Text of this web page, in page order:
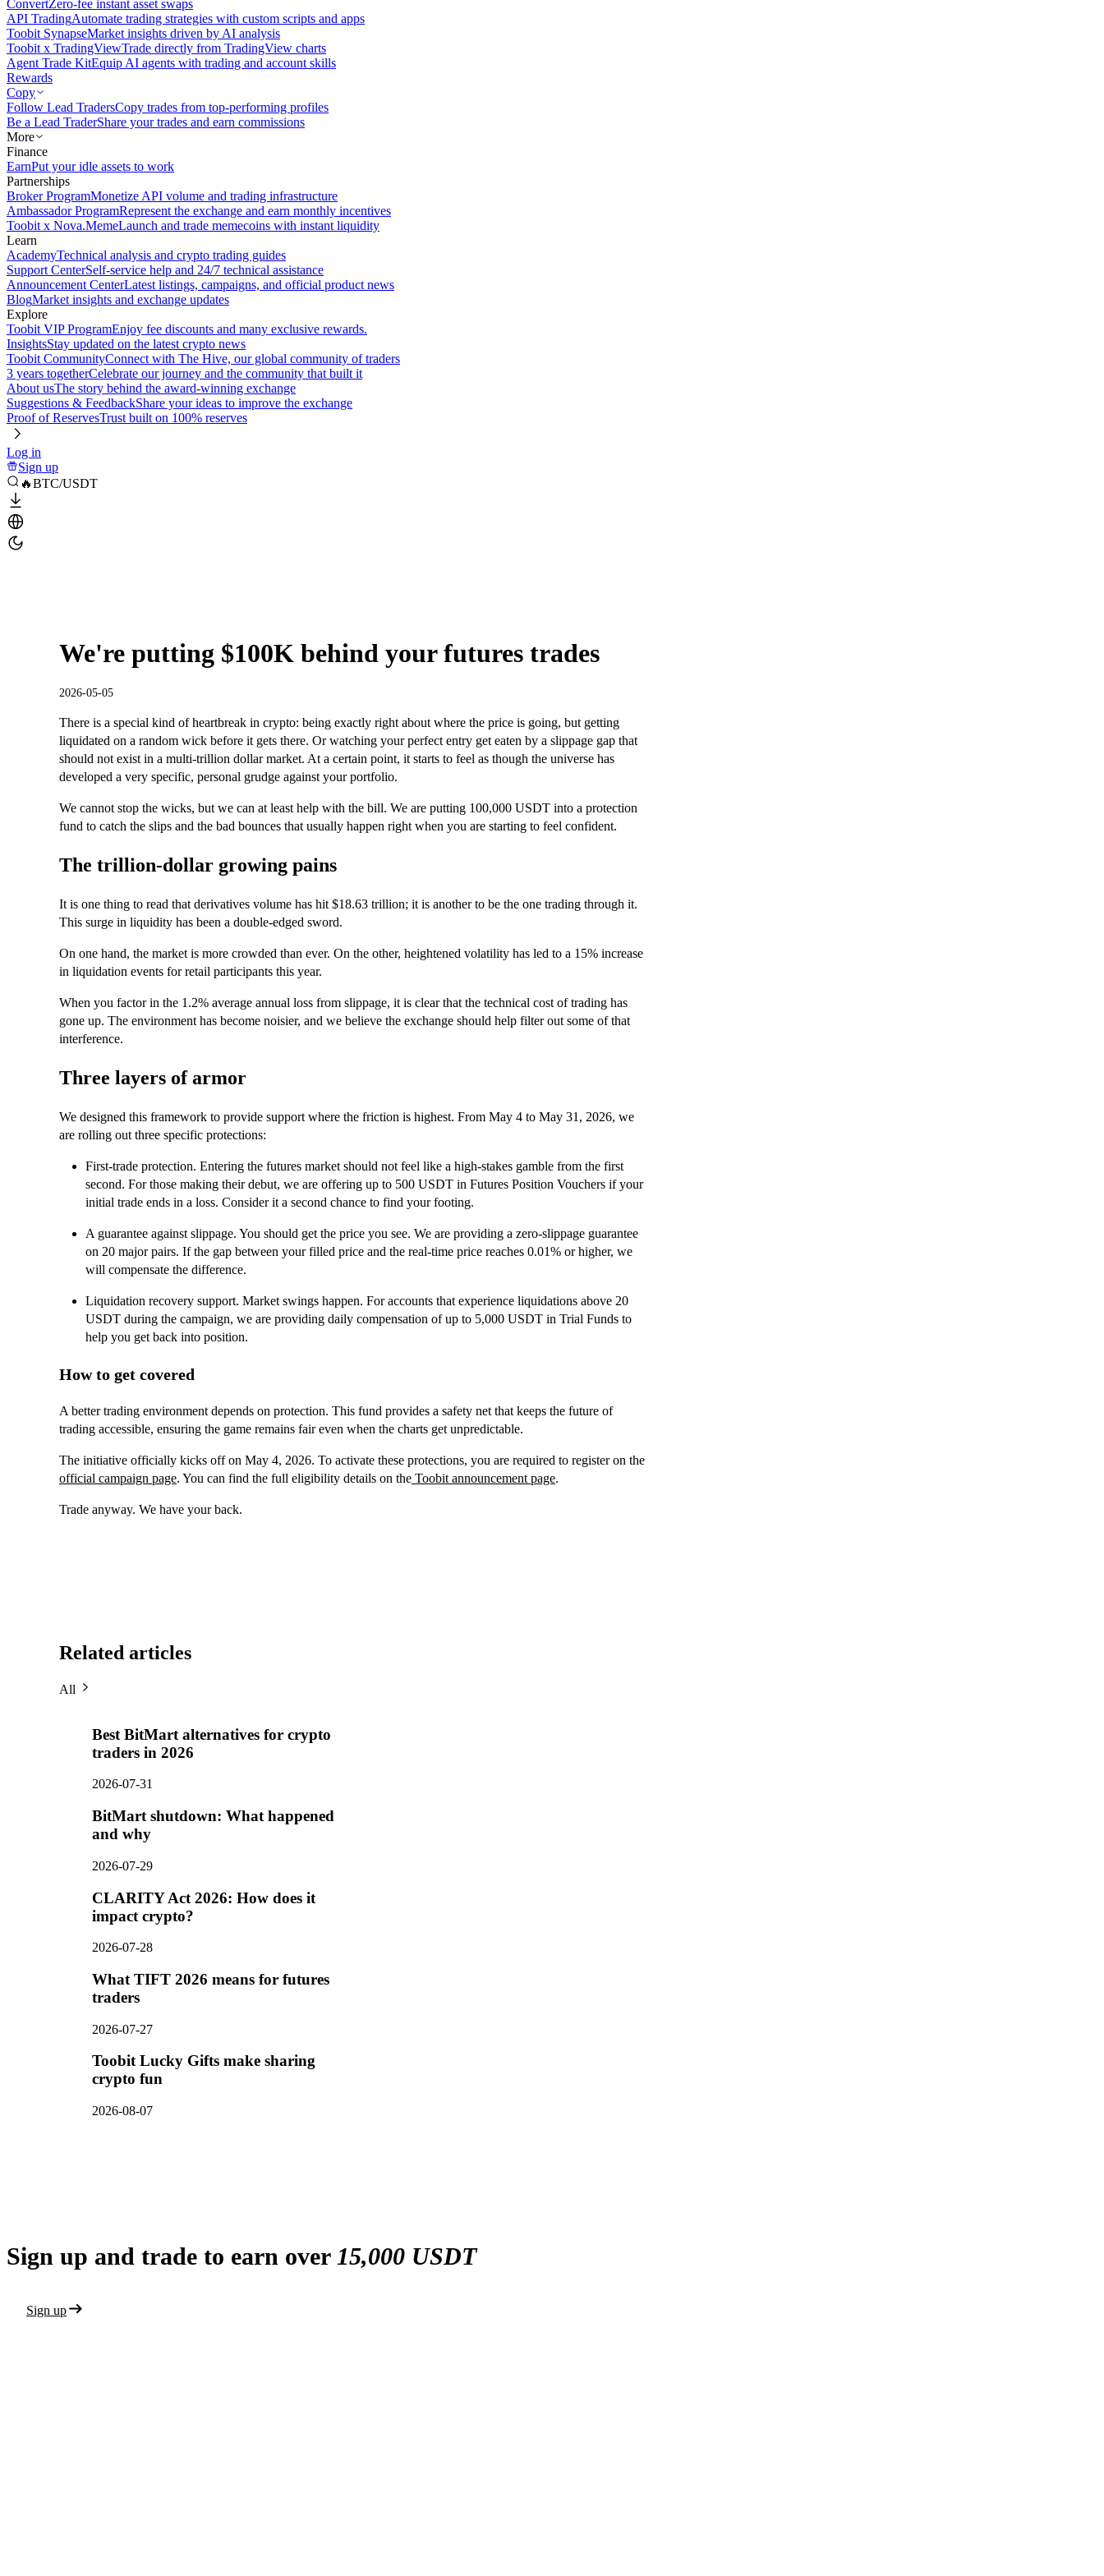
ConvertZero-fee instant asset swaps
API TradingAutomate trading strategies with custom scripts and apps
Toobit SynapseMarket insights driven by AI analysis
Toobit x TradingViewTrade directly from TradingView charts
Agent Trade KitEquip AI agents with trading and account skills
Rewards
Copy
Follow Lead TradersCopy trades from top-performing profiles
Be a Lead TraderShare your trades and earn commissions
More
Finance
EarnPut your idle assets to work
Partnerships
Broker ProgramMonetize API volume and trading infrastructure
Ambassador ProgramRepresent the exchange and earn monthly incentives
Toobit x Nova.MemeLaunch and trade memecoins with instant liquidity
Learn
AcademyTechnical analysis and crypto trading guides
Support CenterSelf-service help and 24/7 technical assistance
Announcement CenterLatest listings, campaigns, and official product news
BlogMarket insights and exchange updates
Explore
Toobit VIP ProgramEnjoy fee discounts and many exclusive rewards.
InsightsStay updated on the latest crypto news
Toobit CommunityConnect with The Hive, our global community of traders
3 years togetherCelebrate our journey and the community that built it
About usThe story behind the award-winning exchange
Suggestions & FeedbackShare your ideas to improve the exchange
Proof of ReservesTrust built on 100% reserves
Log in
Sign up
🔥BTC/USDT
We're putting $100K behind your futures trades
2026-05-05
There is a special kind of heartbreak in crypto: being exactly right about where the price is going, but getting
liquidated on a random wick before it gets there. Or watching your perfect entry get eaten by a slippage gap that
should not exist in a multi-trillion dollar market. At a certain point, it starts to feel as though the universe has
developed a very specific, personal grudge against your portfolio.
We cannot stop the wicks, but we can at least help with the bill. We are putting 100,000 USDT into a protection
fund to catch the slips and the bad bounces that usually happen right when you are starting to feel confident.
The trillion-dollar growing pains
It is one thing to read that derivatives volume has hit $18.63 trillion; it is another to be the one trading through it.
This surge in liquidity has been a double-edged sword.
On one hand, the market is more crowded than ever. On the other, heightened volatility has led to a 15% increase
in liquidation events for retail participants this year.
When you factor in the 1.2% average annual loss from slippage, it is clear that the technical cost of trading has
gone up. The environment has become noisier, and we believe the exchange should help filter out some of that
interference.
Three layers of armor
We designed this framework to provide support where the friction is highest. From May 4 to May 31, 2026, we
are rolling out three specific protections:
First-trade protection. Entering the futures market should not feel like a high-stakes gamble from the first
second. For those making their debut, we are offering up to 500 USDT in Futures Position Vouchers if your
initial trade ends in a loss. Consider it a second chance to find your footing.
A guarantee against slippage. You should get the price you see. We are providing a zero-slippage guarantee
on 20 major pairs. If the gap between your filled price and the real-time price reaches 0.01% or higher, we
will compensate the difference.
Liquidation recovery support. Market swings happen. For accounts that experience liquidations above 20
USDT during the campaign, we are providing daily compensation of up to 5,000 USDT in Trial Funds to
help you get back into position.
How to get covered
A better trading environment depends on protection. This fund provides a safety net that keeps the future of
trading accessible, ensuring the game remains fair even when the charts get unpredictable.
The initiative officially kicks off on May 4, 2026. To activate these protections, you are required to register on the
official campaign page. You can find the full eligibility details on the Toobit announcement page.
Trade anyway. We have your back.
Related articles
All
Best BitMart alternatives for crypto
traders in 2026
2026-07-31
BitMart shutdown: What happened
and why
2026-07-29
CLARITY Act 2026: How does it
impact crypto?
2026-07-28
What TIFT 2026 means for futures
traders
2026-07-27
Toobit Lucky Gifts make sharing
crypto fun
2026-08-07
Sign up and trade to earn over 15,000 USDT
Sign up